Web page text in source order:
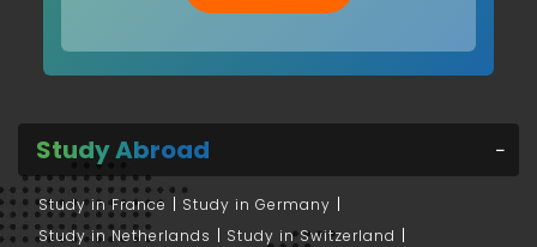
Study Abroad
Study in France
Study in Germany
Study in Netherlands
Study in Switzerland